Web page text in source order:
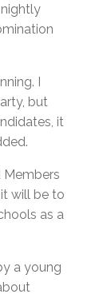
I
but
it
Members
will be to
as a
a young